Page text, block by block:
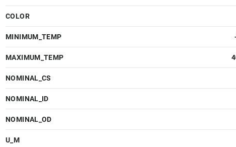
COLOR
MINIMUM_TEMP
MAXIMUM_TEMP
NOMINAL_CS
NOMINAL_ID
NOMINAL_OD
U_M